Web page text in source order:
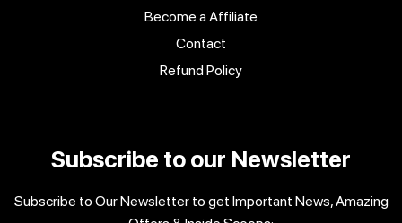
Become a Affiliate
Contact
Refund Policy
Subscribe to our Newsletter
Subscribe to Our Newsletter to get Important News, Amazing